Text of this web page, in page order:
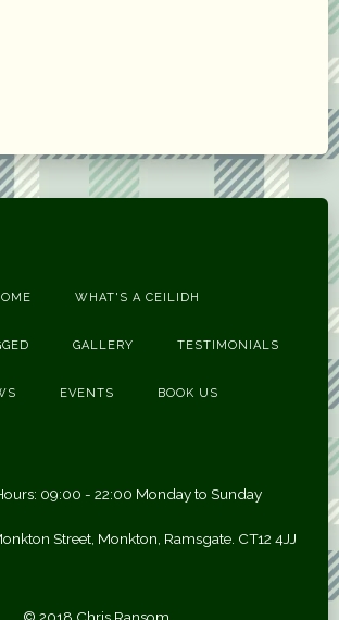
WHAT'S A CEILIDH
GALLERY TESTIMONIALS
EVENTS BOOK US
09:00 - 22:00 Monday to Sunday
Street, Monkton, Ramsgate. CT12 4JJ